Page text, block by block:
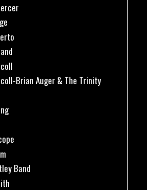
Brian Auger & The Trinity
Band